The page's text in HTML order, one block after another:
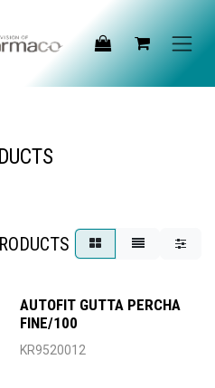
AUTOFIT GUTTA PERCHA
FINE/100
KR9520012